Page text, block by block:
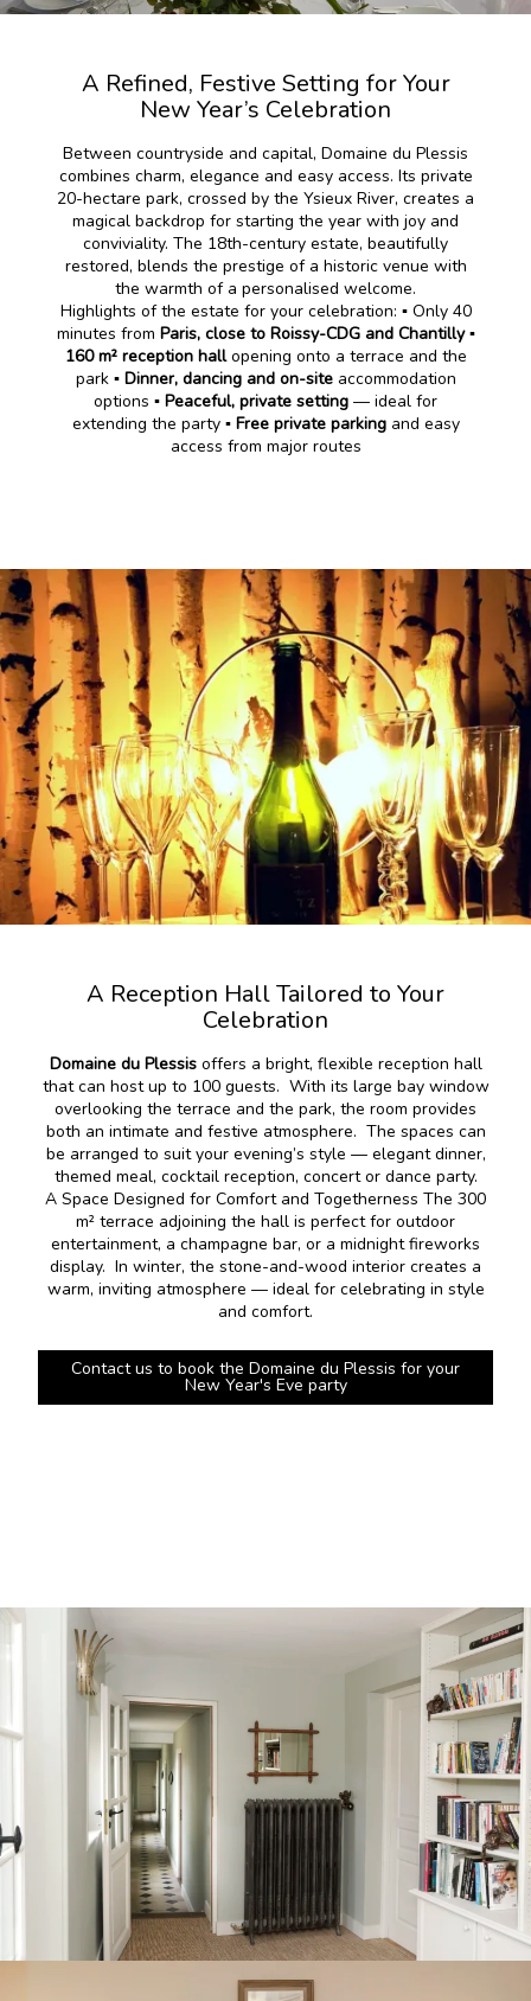
A Refined, Festive Setting for Your
New Year’s Celebration
Between countryside and capital, Domaine du Plessis
combines charm, elegance and easy access. Its private
20-hectare park, crossed by the Ysieux River, creates a
magical backdrop for starting the year with joy and
conviviality. The 18th-century estate, beautifully
restored, blends the prestige of a historic venue with
the warmth of a personalised welcome.
Highlights of the estate for your celebration: ▪️ Only 40
minutes from Paris, close to Roissy-CDG and Chantilly▪️
160 m² reception hallopening onto a terrace and the
park ▪️ Dinner, dancing and on-siteaccommodation
options ▪️ Peaceful, private setting — ideal for
extending the party ▪️ Free private parkingand easy
access from major routes
A Reception Hall Tailored to Your
Celebration
Domaine du Plessis offers a bright, flexible reception hall
that can host up to 100 guests. With its large bay window
overlooking the terrace and the park, the room provides
both an intimate and festive atmosphere. The spaces can
be arranged to suit your evening’s style — elegant dinner,
themed meal, cocktail reception, concert or dance party.
A Space Designed for Comfort and Togetherness The 300
m² terrace adjoining the hall is perfect for outdoor
entertainment, a champagne bar, or a midnight fireworks
display. In winter, the stone-and-wood interior creates a
warm, inviting atmosphere — ideal for celebrating in style
and comfort.
Contact us to book the Domaine du Plessis for your
New Year's Eve party